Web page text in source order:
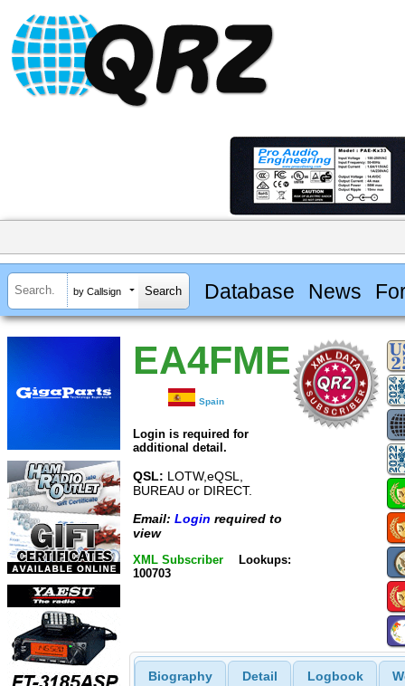
by Callsign Database News
EA4FME
Spain
Login is required for
additional detail.
QSL: LOTW,eQSL,
BUREAU or DIRECT.
Email: Login required to
view
XML Subscriber
Lookups:
100703
Biography Detail Logbook